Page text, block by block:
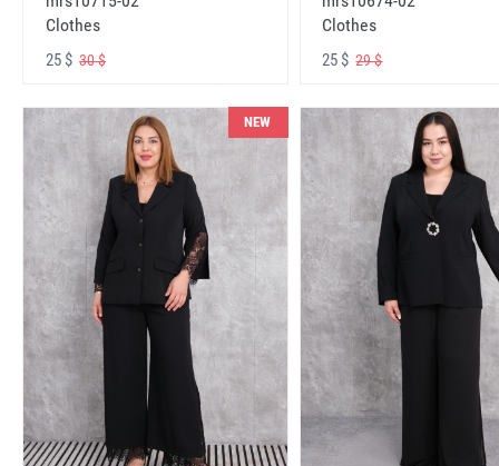
Clothes
25 $ 30 $
Clothes
25 $29 $
NEW